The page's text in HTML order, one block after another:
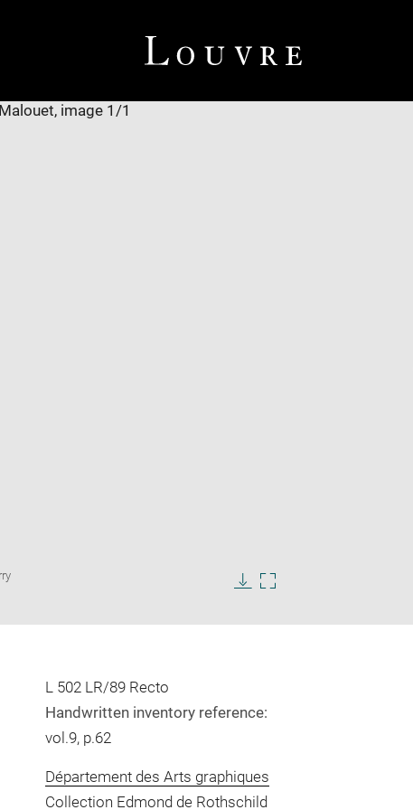
L 502 LR/89 Recto
Handwritten inventory reference:
vol.9, p.62
Département des Arts graphiques
Collection Edmond de Rothschild